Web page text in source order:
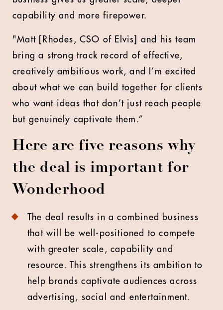
capability and more firepower.
"Matt [Rhodes, CSO of Elvis] and his team
bring a strong track record of effective,
creatively ambitious work, and I’m excited
about what we can build together for clients
who want ideas that don’t just reach people
but genuinely captivate them.”
Here are five reasons why
the deal is important for
Wonderhood
The deal results in a combined business
that will be well-positioned to compete
with greater scale, capability and
resource. This strengthens its ambition to
help brands captivate audiences across
advertising, social and entertainment.